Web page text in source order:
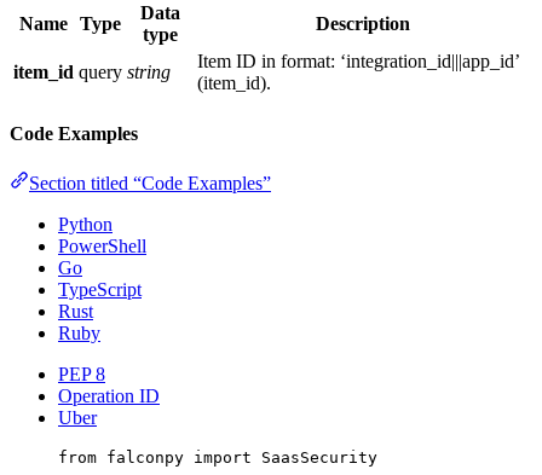
Name Type
Data
type
Description
item_id query string
Item ID in format: ‘integration_id|||app_id’
(item_id).
Code Examples
Section titled “Code Examples”
Python
PowerShell
Go
TypeScript
Rust
Ruby
PEP 8
Operation ID
Uber
from falconpy import SaasSecurity